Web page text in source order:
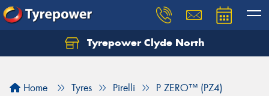
Tyrepower Clyde North
Home Tyres Pirelli P ZERO™ (PZ4)
Let us know what you need, and our team will
Your details